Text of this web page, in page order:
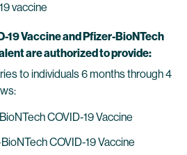
vaccine
19 Vaccine and Pfizer-BioNTech
are authorized to provide:
to individuals 6 months through 4
COVID-19 Vaccine
COVID-19 Vaccine